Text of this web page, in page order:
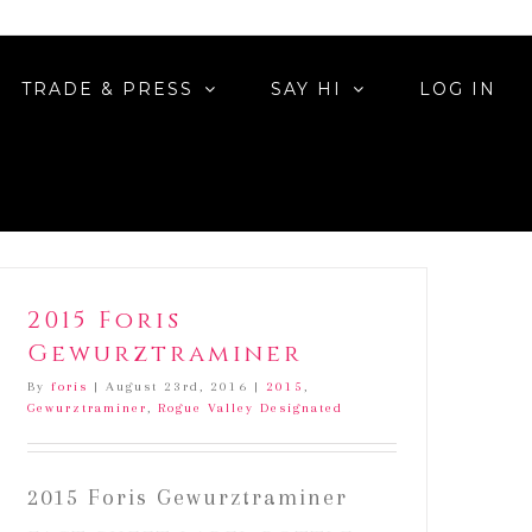
TRADE & PRESS SAY HI LOG IN
2015 Foris
Gewurztraminer
By foris | August 23rd, 2016 | 2015 ,
Gewurztraminer, Rogue Valley Designated
2015 Foris Gewurztraminer